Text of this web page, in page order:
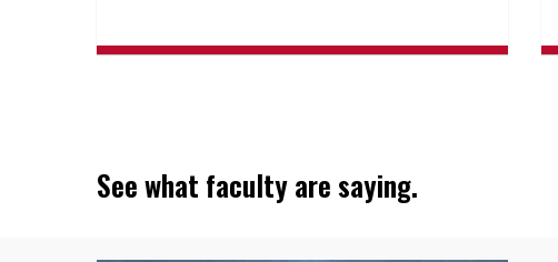
See what faculty are saying.